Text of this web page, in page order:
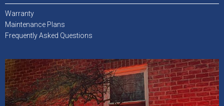
Warranty
Maintenance Plans
Frequently Asked Questions